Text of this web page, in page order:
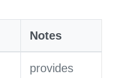
Notes
provides